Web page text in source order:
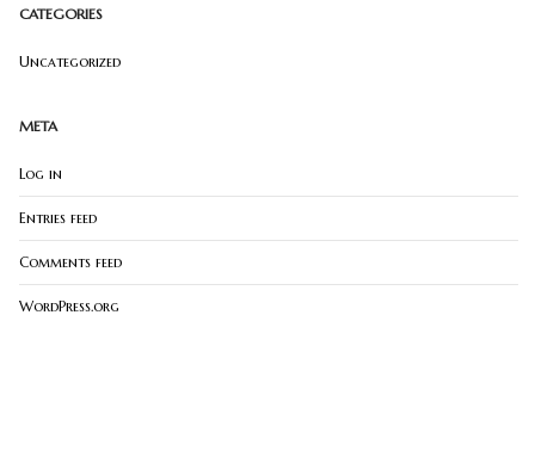
CATEGORIES
Uncategorized
META
Log in
Entries feed
Comments feed
WordPress.org